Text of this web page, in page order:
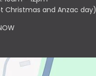
Christmas and Anzac day)